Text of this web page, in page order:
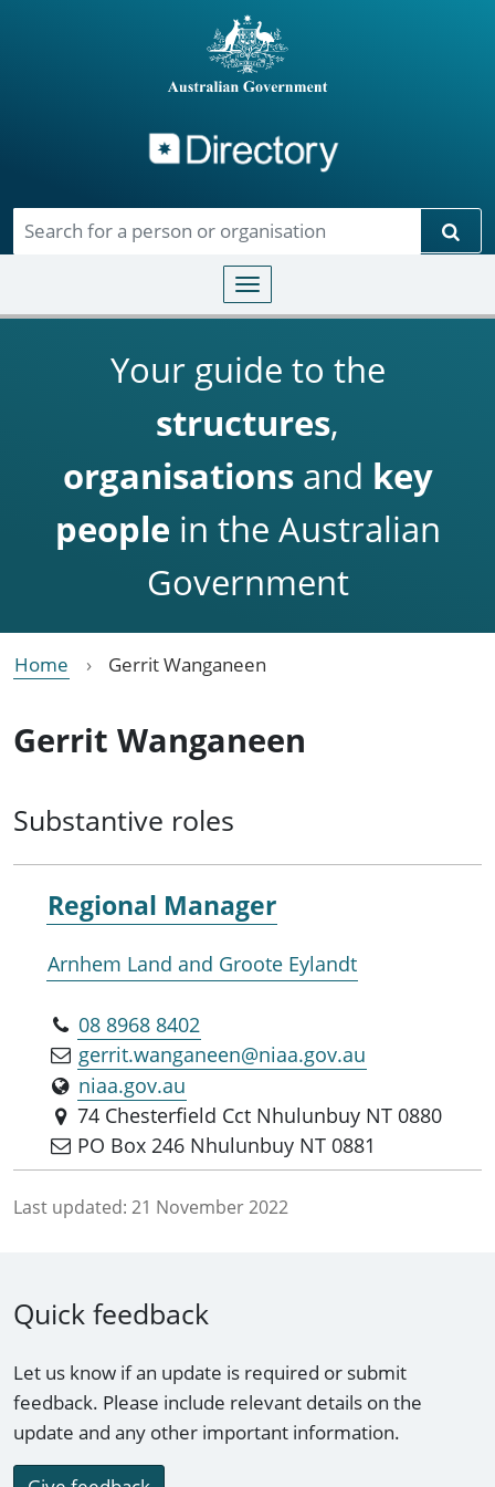
Toggle navigation
Your guide to the
structures,
organisationsand key
people in the Australian
Government
Home Gerrit Wanganeen
Gerrit Wanganeen
Substantive roles
Regional Manager
Arnhem Land and Groote Eylandt
08 8968 8402
gerrit.wanganeen@niaa.gov.au
niaa.gov.au
74 Chesterfield Cct Nhulunbuy NT 0880
PO Box 246 Nhulunbuy NT 0881
Last updated: 21 November 2022
Quick feedback
Let us know if an update is required or submit
feedback. Please include relevant details on the
update and any other important information.